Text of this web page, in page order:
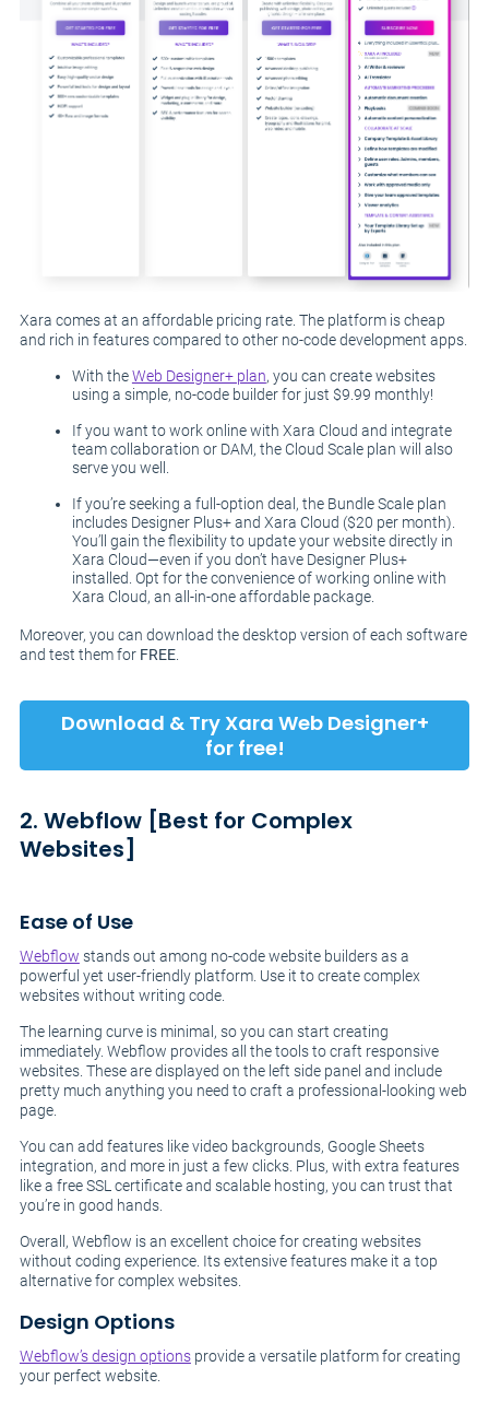
Xara comes at an affordable pricing rate. The platform is cheap
and rich in features compared to other no-code development apps.
With theWeb Designer+ plan, you can create websites
using a simple, no-code builder for just $9.99 monthly!
If you want to work online with Xara Cloud and integrate
team collaboration or DAM, the Cloud Scale plan will also
serve you well.
If you’re seeking a full-option deal, the Bundle Scale plan
includes Designer Plus+ and Xara Cloud ($20 per month).
You’ll gain the flexibility to update your website directly in
Xara Cloud—even if you don’t have Designer Plus+
installed. Opt for the convenience of working online with
Xara Cloud, an all-in-one affordable package.
Moreover, you can download the desktop version of each software
and test them for FREE.
Download & Try Xara Web Designer+
for free!
2. Webflow [Best for Complex
Websites]
Ease of Use
Webflow stands out among no-code website builders as a
powerful yet user-friendly platform. Use it to create complex
websites without writing code.
The learning curve is minimal, so you can start creating
immediately. Webflow provides all the tools to craft responsive
websites. These are displayed on the left side panel and include
pretty much anything you need to craft a professional-looking web
page.
You can add features like video backgrounds, Google Sheets
integration, and more in just a few clicks. Plus, with extra features
like a free SSL certificate and scalable hosting, you can trust that
you’re in good hands.
Overall, Webflow is an excellent choice for creating websites
without coding experience. Its extensive features make it a top
alternative for complex websites.
Design Options
Webflow’s design optionsprovide a versatile platform for creating
your perfect website.